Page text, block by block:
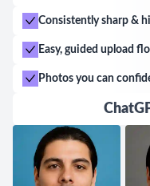
Consistently sharp &
Easy, guided upload
Photos you can